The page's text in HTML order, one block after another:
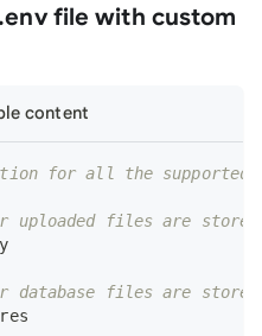
file with custom
content
for all the
uploaded files are stored
database files are